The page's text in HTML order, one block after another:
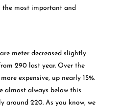
the most important and
meter decreased slightly
290 last year. Over the
expensive, up nearly 15%.
almost always below this
around 220. As you know, we